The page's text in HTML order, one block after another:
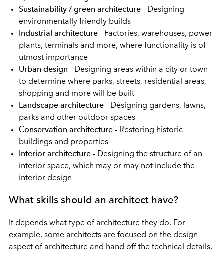
Sustainability / green architecture- Designing
environmentally friendly builds
Industrial architecture- Factories, warehouses, power
plants, terminals and more, where functionality is of
utmost importance
Urban design - Designing areas within a city or town
to determine where parks, streets, residential areas,
shopping and more will be built
Landscape architecture- Designing gardens, lawns,
parks and other outdoor spaces
Conservation architecture- Restoring historic
buildings and properties
Interior architecture- Designing the structure of an
interior space, which may or may not include the
interior design
What skills should an architect have?
It depends what type of architecture they do. For
example, some architects are focused on the design
aspect of architecture and hand off the technical details,